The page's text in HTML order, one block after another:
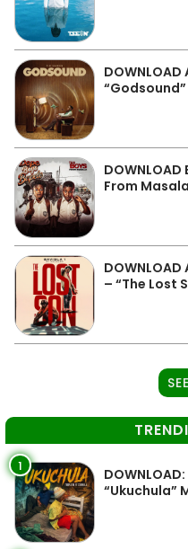
DOWNLOAD
DOWNLOAD
From
– “The Lost
1
“Ukuchula”